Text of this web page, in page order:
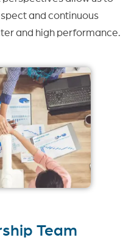
and continuous
and high performance.
Team